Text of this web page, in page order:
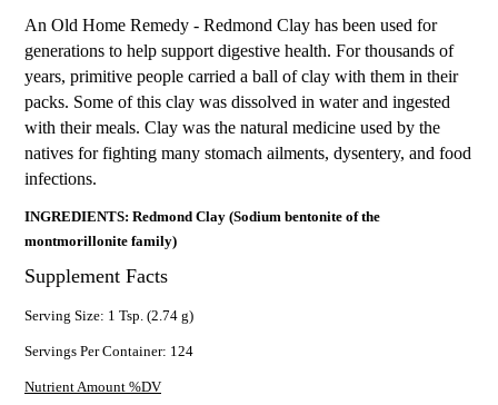
An Old Home Remedy - Redmond Clay has been used for
generations to help support digestive health. For thousands of
years, primitive people carried a ball of clay with them in their
packs. Some of this clay was dissolved in water and ingested
with their meals. Clay was the natural medicine used by the
natives for fighting many stomach ailments, dysentery, and food
infections.
INGREDIENTS: Redmond Clay (Sodium bentonite of the
montmorillonite family)
Supplement Facts
Serving Size: 1 Tsp. (2.74 g)
Servings Per Container: 124
Nutrient Amount %DV